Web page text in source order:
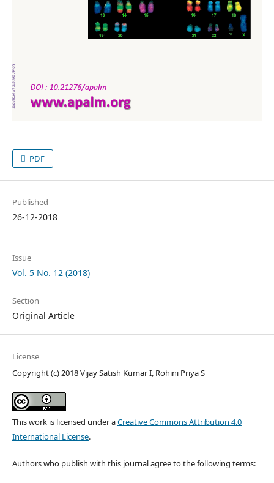
PDF
Published
26-12-2018
Issue
Vol. 5 No. 12 (2018)
Section
Original Article
License
Copyright (c) 2018 Vijay Satish Kumar I, Rohini Priya S
This work is licensed under aCreative Commons Attribution 4.0
International License.
Authors who publish with this journal agree to the following terms: